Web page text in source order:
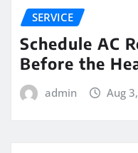
SERVICE
Schedule AC
Before the
admin Aug